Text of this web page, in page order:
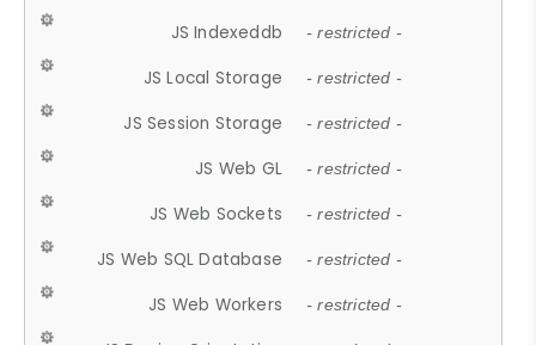
JS Indexeddb - restricted -
JS Local Storage - restricted -
JS Session Storage - restricted -
JS Web GL - restricted -
JS Web Sockets - restricted -
JS Web SQL Database - restricted -
JS Web Workers - restricted -